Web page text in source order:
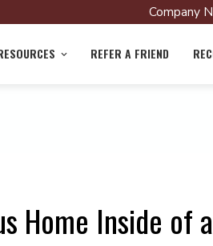
Company
REFER A FRIEND
Home Inside of